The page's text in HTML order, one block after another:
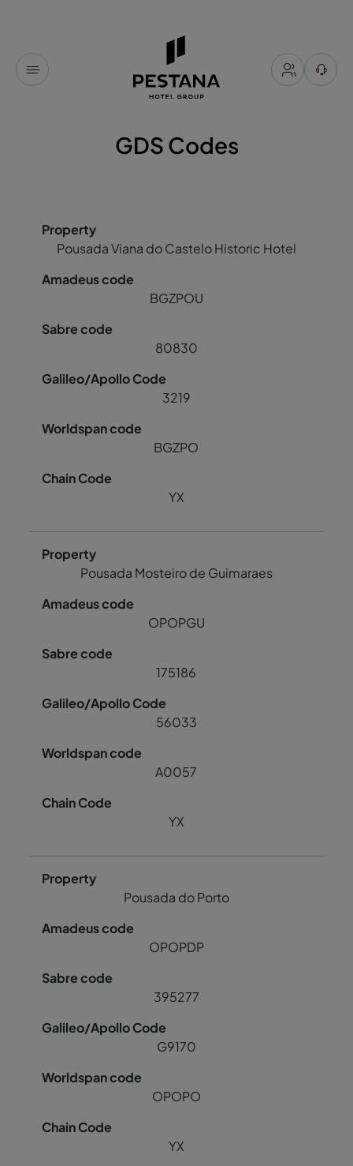
GDS Codes
Pousada Viana do Castelo Historic Hotel
BGZPOU
80830
3219
BGZPO
YX
Pousada Mosteiro de Guimaraes
OPOPGU
175186
56033
A0057
YX
Pousada do Porto
OPOPDP
395277
G9170
OPOPO
YX